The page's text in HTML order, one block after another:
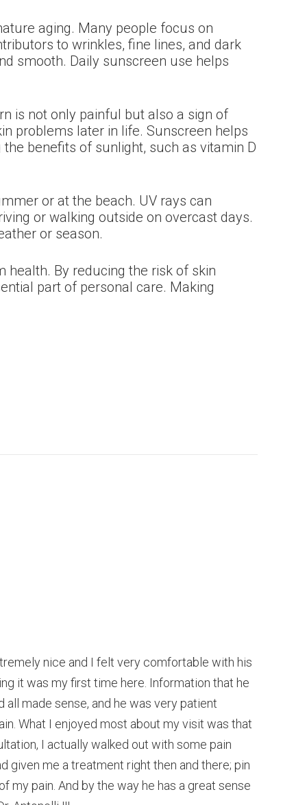
aging. Many people focus on
to wrinkles, fine lines, and dark
smooth. Daily sunscreen use helps
is not only painful but also a sign of
problems later in life. Sunscreen helps
benefits of sunlight, such as vitamin D
or at the beach. UV rays can
or walking outside on overcast days.
or season.
By reducing the risk of skin
part of personal care. Making
nice and I felt very comfortable with his
it was my first time here. Information that he
all made sense, and he was very patient
What I enjoyed most about my visit was that
I actually walked out with some pain
given me a treatment right then and there; pin
my pain. And by the way he has a great sense